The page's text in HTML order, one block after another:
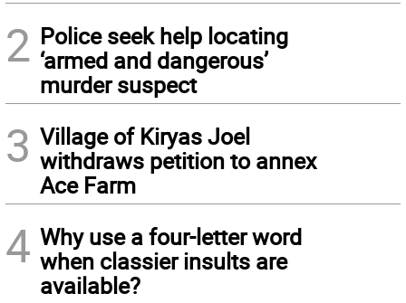
2 Police seek help locating
‘armed and dangerous’
murder suspect
3 Village of Kiryas Joel
withdraws petition to annex
Ace Farm
4 Why use a four-letter word
when classier insults are
available?